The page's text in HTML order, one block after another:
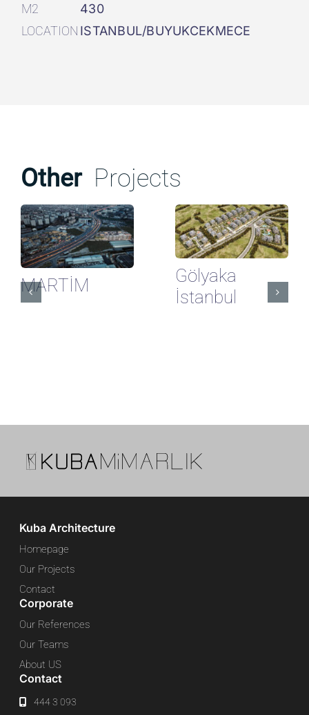
M2
430
LOCATION ISTANBUL/BUYUKCEKMECE
Other Projects
MARTİM
Gölyaka
İstanbul
Kuba Architecture
Homepage
Our Projects
Contact
Corporate
Our References
Our Teams
About US
Contact
444 3 093